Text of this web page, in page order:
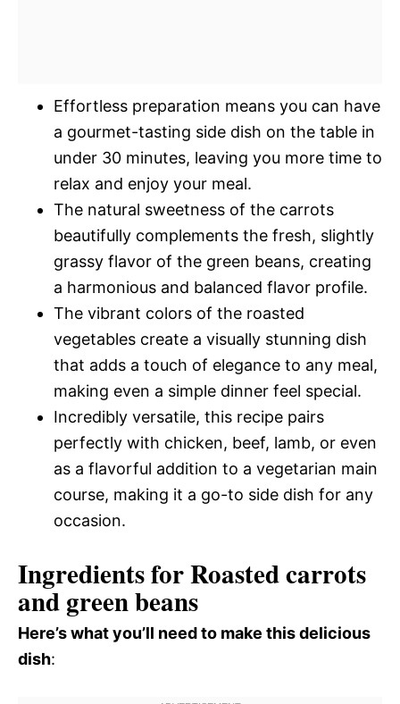
Effortless preparation means you can have
a gourmet-tasting side dish on the table in
under 30 minutes, leaving you more time to
relax and enjoy your meal.
The natural sweetness of the carrots
beautifully complements the fresh, slightly
grassy flavor of the green beans, creating
a harmonious and balanced flavor profile.
The vibrant colors of the roasted
vegetables create a visually stunning dish
that adds a touch of elegance to any meal,
making even a simple dinner feel special.
Incredibly versatile, this recipe pairs
perfectly with chicken, beef, lamb, or even
as a flavorful addition to a vegetarian main
course, making it a go-to side dish for any
occasion.
Ingredients for Roasted carrots
and green beans
Here’s what you’ll need to make this delicious
dish: